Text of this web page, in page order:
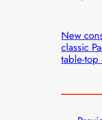
New
classic
table-top